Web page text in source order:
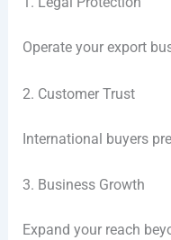
Operate your export
2. Customer Trust
International buyers
3. Business Growth
Expand your reach